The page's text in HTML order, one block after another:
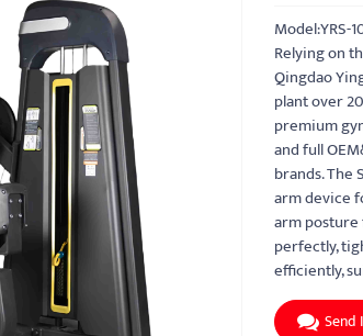
Model:YRS-
Relying on
Qingdao
plant over
premium
and full
brands. The
arm device
arm
perfectly,
efficiently,
Send